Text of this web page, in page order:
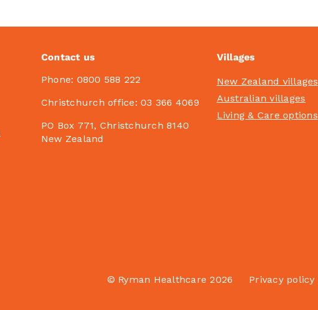
Contact us
Phone: 0800 588 222
Christchurch office:03 366 4069
PO Box 771, Christchurch 8140
New Zealand
Villages
New Zealand villages
Australian villages
Living & Care options
© Ryman Healthcare 2026 Privacy policy